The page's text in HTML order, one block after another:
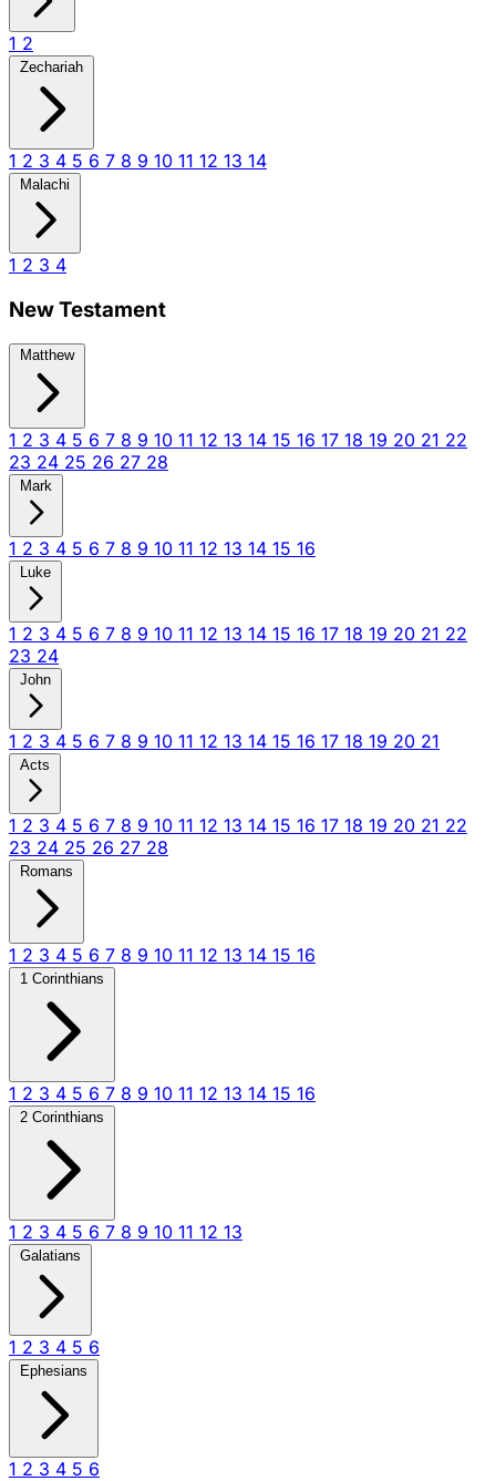
1 2
Zechariah
1 2 3 4 5 6 7 8 9 10 11 12 13 14
Malachi
1 2 3 4
New Testament
Matthew
1 2 3 4 5 6 7 8 9 10 11 12 13 14 15 16 17 18 19 20 21 22
23 24 25 26 27 28
Mark
1 2 3 4 5 6 7 8 9 10 11 12 13 14 15 16
Luke
1 2 3 4 5 6 7 8 9 10 11 12 13 14 15 16 17 18 19 20 21 22
23 24
John
1 2 3 4 5 6 7 8 9 10 11 12 13 14 15 16 17 18 19 20 21
Acts
1 2 3 4 5 6 7 8 9 10 11 12 13 14 15 16 17 18 19 20 21 22
23 24 25 26 27 28
Romans
1 2 3 4 5 6 7 8 9 10 11 12 13 14 15 16
1 Corinthians
1 2 3 4 5 6 7 8 9 10 11 12 13 14 15 16
2 Corinthians
1 2 3 4 5 6 7 8 9 10 11 12 13
Galatians
1 2 3 4 5 6
Ephesians
1 2 3 4 5 6